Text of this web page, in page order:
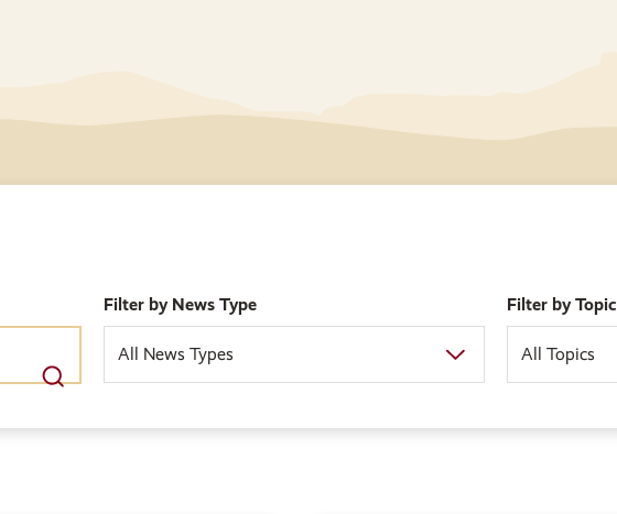
Filter by News Type
All News Types
Filter by Topic
All Topics